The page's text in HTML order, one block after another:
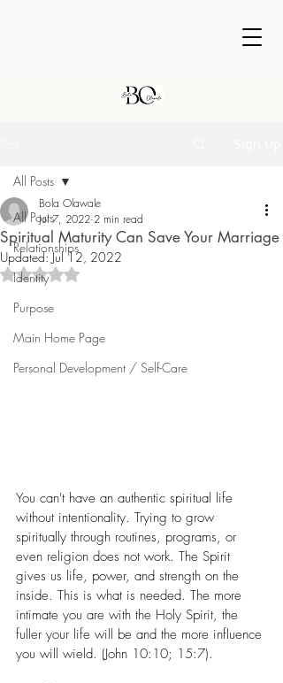
All Posts
Relationships
Identity
Purpose
Main Home Page
Personal Development / Self-Care
All Posts
Spiritual Maturity Can Save Your Marriage
Bola Olawale
Jul 7, 2022 2 min read
Updated:Jul 12, 2022
Rated NaN out of 5 stars.
You can't have an authentic spiritual life
without intentionality. Trying to grow
spiritually through routines, programs, or
even religion does not work. The Spirit
gives us life, power, and strength on the
inside. This is what is needed. The more
intimate you are with the Holy Spirit, the
fuller your life will be and the more influence
you will wield. (John 10:10; 15:7).